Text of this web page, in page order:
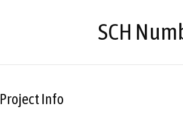
SCH
Project Info